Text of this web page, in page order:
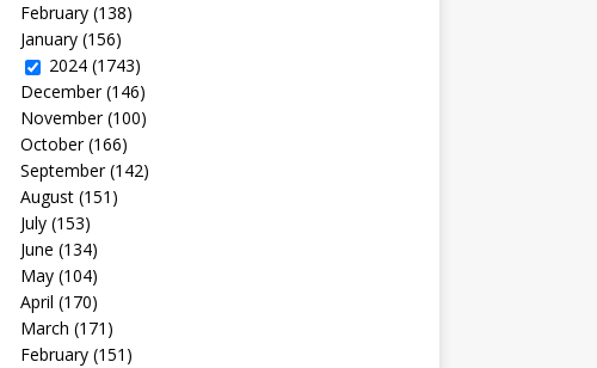
February(138)
January(156)
2024(1743)
December(146)
November(100)
October(166)
September(142)
August(151)
July(153)
June (134)
May(104)
April (170)
March (171)
February(151)